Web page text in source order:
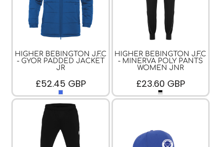
HIGHER BEBINGTON J.F.C
- GYOR PADDED JACKET
JR
£52.45 GBP
HIGHER BEBINGTON J.F.C
- MINERVA POLY PANTS
WOMEN JNR
£23.60 GBP